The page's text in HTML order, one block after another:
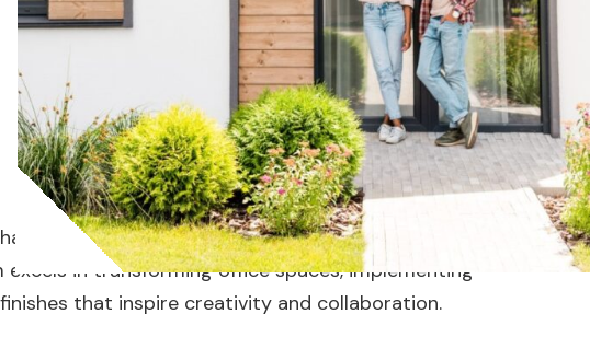
enhances productivity and reflects your brand’s
excels in transforming office spaces, implementing
that inspire creativity and collaboration.